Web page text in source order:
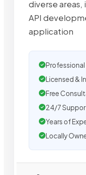
diverse areas,
API
application
Licensed &
Free
24/7
Years of
Locally